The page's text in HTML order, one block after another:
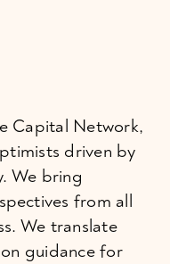
Capital Network,
driven by
We bring
from all
We translate
guidance for